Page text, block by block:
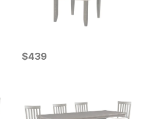
Current Price
$439
$439